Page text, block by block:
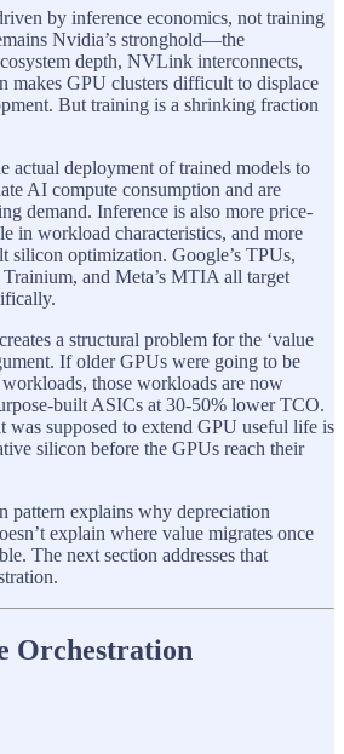
by inference economics, not training
Nvidia’s stronghold—the
depth, NVLink interconnects,
makes GPU clusters difficult to displace
But training is a shrinking fraction
deployment of trained models to
AI compute consumption and are
demand. Inference is also more price-
in workload characteristics, and more
silicon optimization. Google’s TPUs,
and Meta’s MTIA all target
a structural problem for the ‘value
If older GPUs were going to be
those workloads are now
built ASICs at 30-50% lower TCO.
was supposed to extend GPU useful life is
silicon before the GPUs reach their
pattern explains why depreciation
explain where value migrates once
The next section addresses that
Orchestration